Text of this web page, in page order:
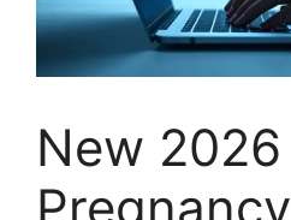
New 2026
Pregnancy